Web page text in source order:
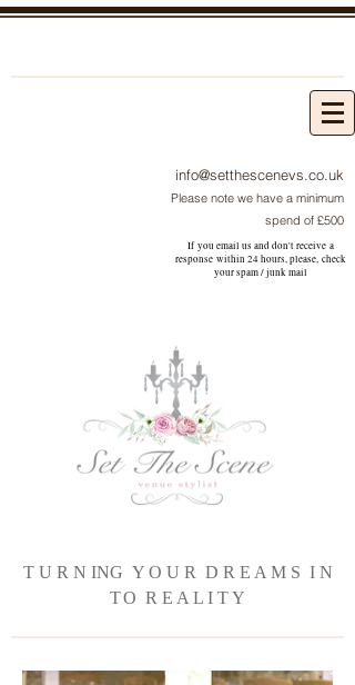
info@setthescenevs.co.uk
Please note we have a minimum
spend of £500
If you email us and don't receive a
response within 24 hours, please, check
yourspam / junkmail
T U R N ING Y O U R D R E A M S I N
TO R E A L I T Y